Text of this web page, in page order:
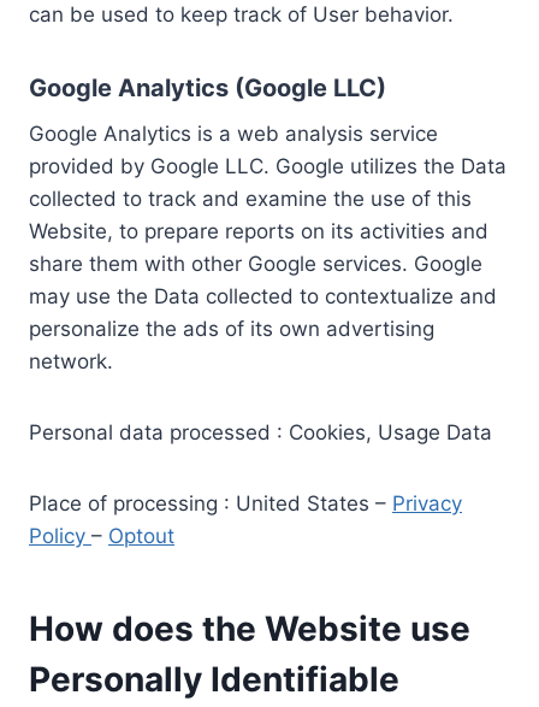
can be used to keep track of User behavior.
Google Analytics (Google LLC)
Google Analytics is a web analysis service
provided by Google LLC. Google utilizes the Data
collected to track and examine the use of this
Website, to prepare reports on its activities and
share them with other Google services. Google
may use the Data collected to contextualize and
personalize the ads of its own advertising
network.
Personal data processed : Cookies, Usage Data
Place of processing : United States – Privacy
Policy – Optout
How does the Website use
Personally Identifiable